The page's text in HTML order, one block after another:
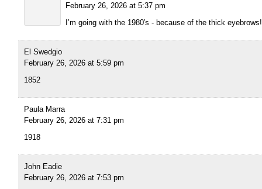
February 26, 2026 at 5:37 pm
I’m going with the 1980′s - because of the thick eyebrows!
El Swedgio
February 26, 2026 at 5:59 pm
1852
Paula Marra
February 26, 2026 at 7:31 pm
1918
John Eadie
February 26, 2026 at 7:53 pm